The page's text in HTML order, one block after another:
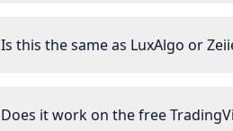
Is this the same as LuxAlgo or
Does it work on the free